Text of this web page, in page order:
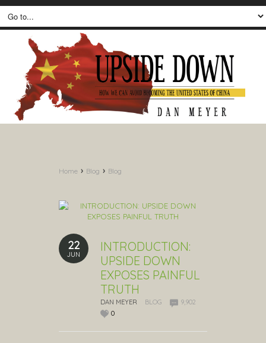
Home › Blog › Blog
22
JUN
INTRODUCTION:
UPSIDE DOWN
EXPOSES PAINFUL
TRUTH
DAN MEYER BLOG
9,902
0